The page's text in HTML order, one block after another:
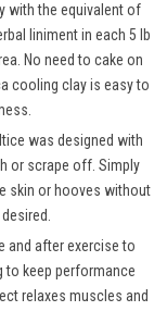
with the equivalent of
liniment in each 5 lb
No need to cake on
cooling clay is easy to
was designed with
or scrape off. Simply
skin or hooves without
and after exercise to
to keep performance
relaxes muscles and